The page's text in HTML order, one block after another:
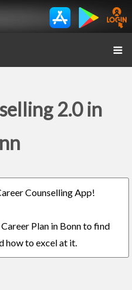
2.0 in
Counselling App!
Plan in Bonn to find
how to excel at it.